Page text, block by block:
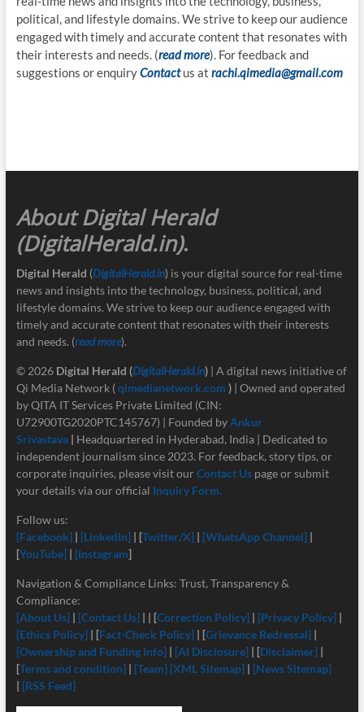
political, and lifestyle domains. We strive to keep our audience
engaged with timely and accurate content that resonates with
their interests and needs. (read more). For feedback and
suggestions or enquiryContact us at rachi.qimedia@gmail.com
About Digital Herald
(DigitalHerald.in).
Digital Herald (DigitalHerald.in) is your digital source for real-time
news and insights into the technology, business, political, and
lifestyle domains. We strive to keep our audience engaged with
timely and accurate content that resonates with their interests
and needs. (read more).
© 2026 Digital Herald (DigitalHerald.in)| A digital news initiative of
Qi Media Network (qimedianetwork.com )| Owned and operated
by QITA IT Services Private Limited (CIN:
U72900TG2020PTC145767) | Founded byAnkur
Srivastava | Headquartered in Hyderabad, India | Dedicated to
independent journalism since 2023. For feedback, story tips, or
corporate inquiries, please visit our Contact Us page or submit
your details via our official Inquiry Form.
Follow us:
[Facebook] | [LinkedIn]| [Twitter/X] | [WhatsApp Channel] |
[YouTube]| [Instagram]
Navigation & Compliance Links: Trust, Transparency &
Compliance:
[About Us] | [Contact Us]| | [Correction Policy] | [Privacy Policy] |
[Ethics Policy] | [Fact-Check Policy] | [Grievance Redressal] |
[Ownership and Funding Info]| [AI Disclosure]| [Disclaimer] |
[Terms and condition]| [Team] [XML Sitemap]| [News Sitemap]
| [RSS Feed]